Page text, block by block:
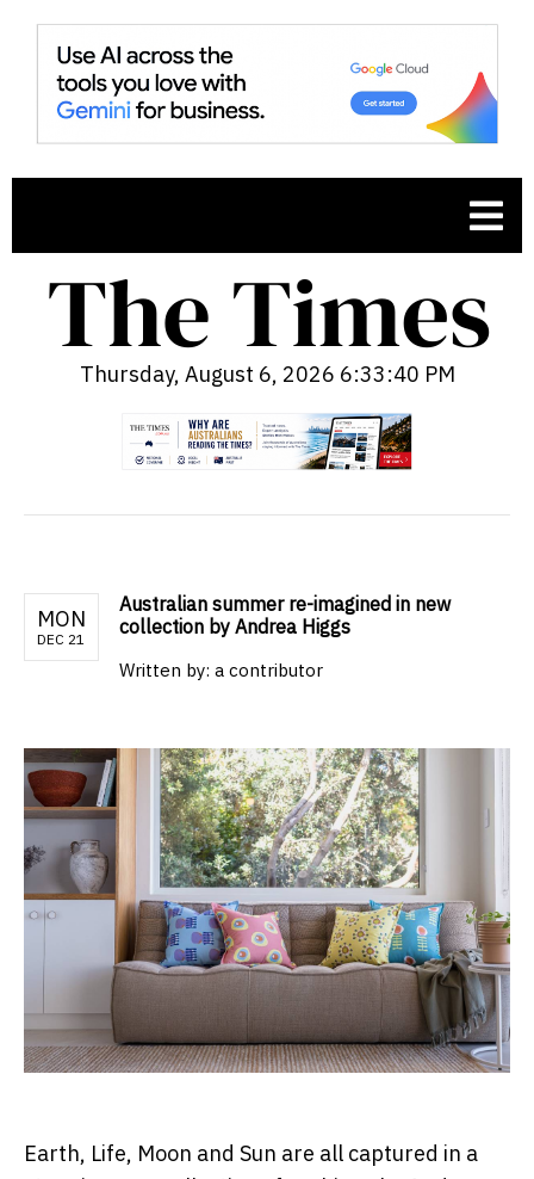
Thursday, August 6, 2026 6:33:42 PM
MON
DEC 21
Australian summer re-imagined in new
collection by Andrea Higgs
Written by: a contributor
Earth, Life, Moon and Sun are all captured in a